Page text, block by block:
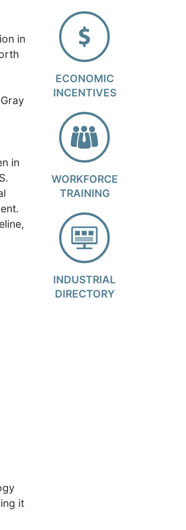
in
in
it
ECONOMIC
INCENTIVES
WORKFORCE
TRAINING
INDUSTRIAL
DIRECTORY